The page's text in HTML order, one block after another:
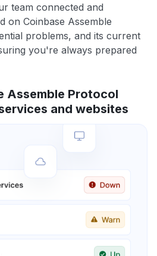
team connected and
on Coinbase Assemble
problems, and its current
you're always prepared
Assemble Protocol
and websites